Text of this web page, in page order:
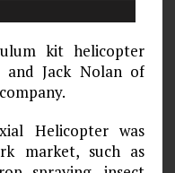
kit helicopter
and Jack Nolan of
Helicopter was
market, such as